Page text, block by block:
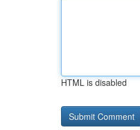
HTML is disabled